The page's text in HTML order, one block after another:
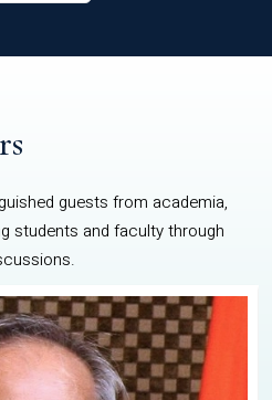
guests from academia,
students and faculty through